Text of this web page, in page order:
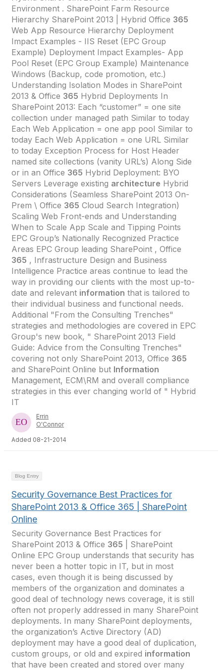
Environment . SharePoint Farm Resource
Hierarchy SharePoint 2013 | Hybrid Office 365
Web App Resource Hierarchy Deployment
Impact Examples - IIS Reset (EPC Group
Example) Deployment Impact Examples- App
Pool Reset (EPC Group Example) Maintenance
Windows (Backup, code promotion, etc.)
Understanding Isolation Modes in SharePoint
2013 & Office 365 Hybrid Deployments In
SharePoint 2013: Each “customer” = one site
collection under managed path Similar to today
Each Web Application = one app pool Similar to
today Each Web Application = one URL Similar
to today Exception Process for Host Header
named site collections (vanity URL’s) Along Side
or in an Office 365 Hybrid Deployment: BYO
Servers Leverage existing architecture Hybrid
Considerations (Seamless SharePoint 2013 On-
Prem \ Office 365 Cloud Search Integration)
Scaling Web Front-ends and Understanding
When to Scale App Scale and Tipping Points
EPC Group’s Nationally Recognized Practice
Areas EPC Group leading SharePoint , Office
365 , Infrastructure Design and Business
Intelligence Practice areas continue to lead the
way in providing our clients with the most up-to-
date and relevant information that is tailored to
their individual business and functional needs.
Additional "From the Consulting Trenches"
strategies and methodologies are covered in EPC
Group's new book, " SharePoint 2013 Field
Guide: Advice from the Consulting Trenches"
covering not only SharePoint 2013, Office 365
and SharePoint Online but Information
Management, ECM\RM and overall compliance
strategies in this ever changing world of " Hybrid
IT
Errin
O'Connor
Added 08-21-2014
Blog Entry
Security Governance Best Practices for
SharePoint 2013 & Office 365 | SharePoint
Online
Security Governance Best Practices for
SharePoint 2013 & Office 365 | SharePoint
Online EPC Group understands that security has
never been a hotter topic in IT, but in most
cases, even though it is being discussed by
members of the organization and dominates a
good deal of technology news coverage, it is still
often not properly addressed in many SharePoint
deployments. In many SharePoint deployments,
the organization’s Active Directory (AD)
deployment may have a good deal of duplication,
custom groups, or old and expired information
that have been created and stored over many